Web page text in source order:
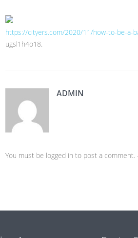
https://cityers.com/2020/11/how-to-be-a-
ugsl1h4o18.
ADMIN
You must be logged in to post a comment.